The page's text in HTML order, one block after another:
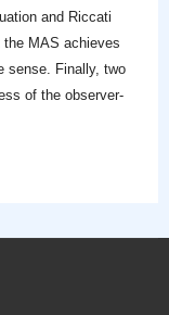
and Riccati
MAS achieves
sense. Finally, two
of the observer-